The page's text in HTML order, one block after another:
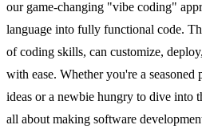
our game-changing "vibe coding"
language into fully functional code.
of coding skills, can customize,
with ease. Whether you're a
ideas or a newbie hungry to dive into
all about making software